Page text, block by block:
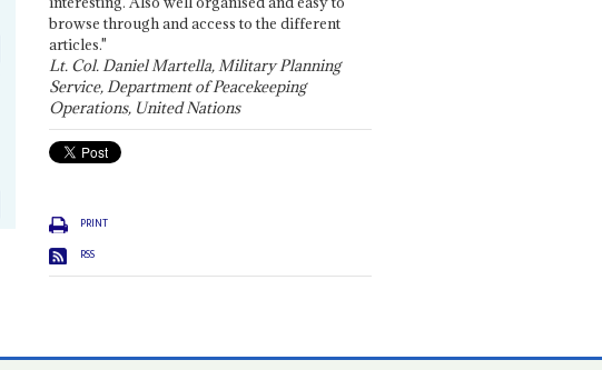
browse through and access to the different
articles."
Lt. Col. Daniel Martella, Military Planning
Service, Department of Peacekeeping
Operations, United Nations
PRINT
RSS